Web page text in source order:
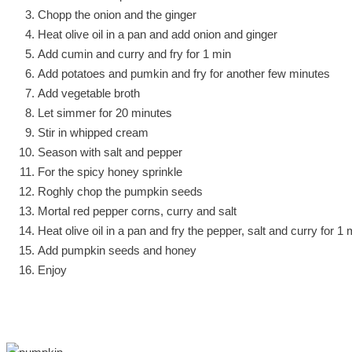
Chopp the onion and the ginger
Heat olive oil in a pan and add onion and ginger
Add cumin and curry and fry for 1 min
Add potatoes and pumkin and fry for another few minutes
Add vegetable broth
Let simmer for 20 minutes
Stir in whipped cream
Season with salt and pepper
For the spicy honey sprinkle
Roghly chop the pumpkin seeds
Mortal red pepper corns, curry and salt
Heat olive oil in a pan and fry the pepper, salt and curry for 1
Add pumpkin seeds and honey
Enjoy